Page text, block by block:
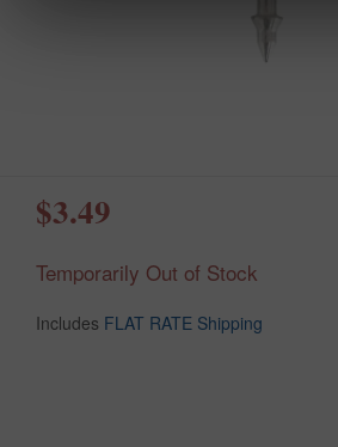
$3.49
Temporarily Out of Stock
Includes FLAT RATE Shipping